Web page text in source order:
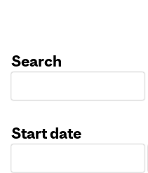
Search
Start date